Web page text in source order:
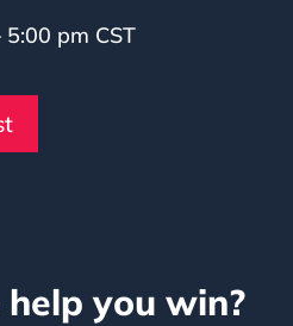
5:00 pm CST
you win?